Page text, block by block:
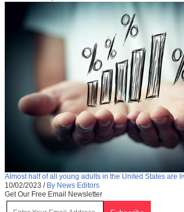
Almost half of all young adults in the United States are
10/02/2023 / By News Editors
Get Our Free Email Newsletter